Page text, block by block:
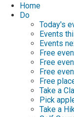
Home
Do
Today's
Events
Events
Free
Free
Free
Free
Take a
Pick
Take a